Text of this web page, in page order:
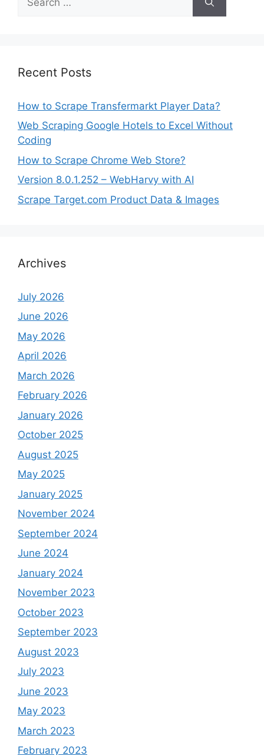
for:
Recent Posts
How to Scrape Transfermarkt Player Data?
Web Scraping Google Hotels to Excel Without
Coding
How to Scrape Chrome Web Store?
Version 8.0.1.252 – WebHarvy with AI
Scrape Target.com Product Data & Images
Archives
July 2026
June 2026
May 2026
April 2026
March 2026
February 2026
January 2026
October 2025
August 2025
May 2025
January 2025
November 2024
September 2024
June 2024
January 2024
November 2023
October 2023
September 2023
August 2023
July 2023
June 2023
May 2023
March 2023
February 2023